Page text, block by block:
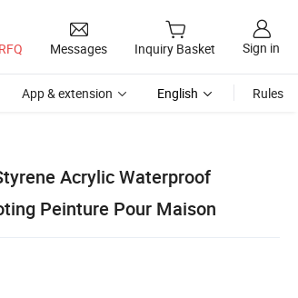
Messages Inquiry Basket Sign in
App & extension English Rules
Acrylic Waterproof
Peinture Pour Maison